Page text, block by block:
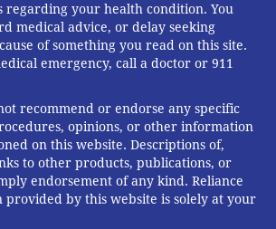
regarding your health condition. You
medical advice, or delay seeking
of something you read on this site.
emergency, call a doctor or 911
recommend or endorse any specific
opinions, or other information
on this website. Descriptions of,
to other products, publications, or
endorsement of any kind. Reliance
by this website is solely at your